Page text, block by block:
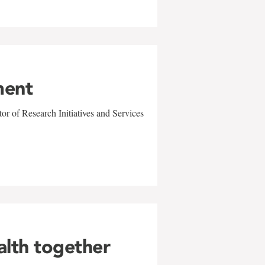
of Research Initiatives and Services
together